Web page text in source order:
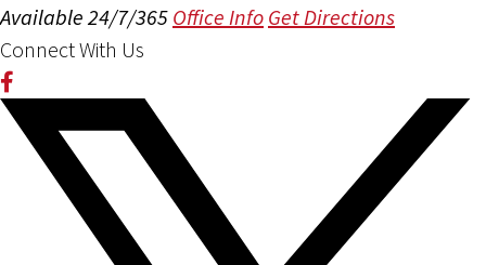
Available 24/7/365 Office Info Get Directions
Connect With Us